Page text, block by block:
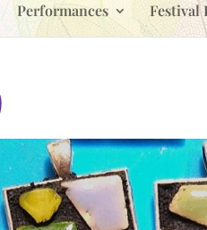
Performances Festival